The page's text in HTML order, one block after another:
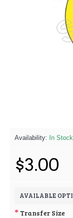
Availability: In Stock
$3.00
AVAILABLE
Transfer Size